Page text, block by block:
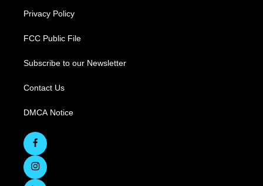
Privacy Policy
FCC Public File
Subscribe to our Newsletter
Contact Us
DMCA Notice